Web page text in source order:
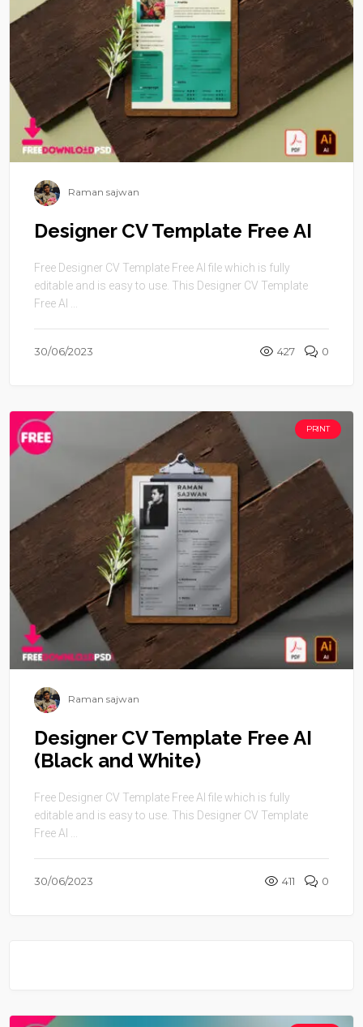
Raman sajwan
Designer CV Template Free AI
Free Designer CV Template Free AI file which is fully
editable and is easy to use. This Designer CV Template
Free AI ...
30/06/2023 427 0
PRINT
Raman sajwan
Designer CV Template Free AI
(Black and White)
Free Designer CV Template Free AI file which is fully
editable and is easy to use. This Designer CV Template
Free AI ...
30/06/2023 411 0